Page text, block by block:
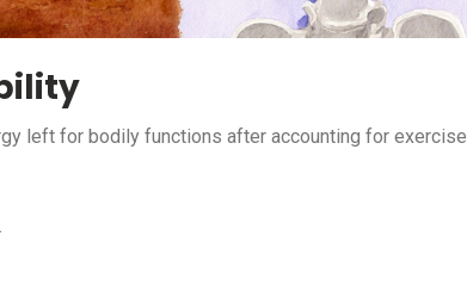
left for bodily functions after accounting for exercise